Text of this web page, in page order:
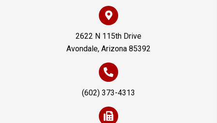
2622 N 115th Drive
Avondale, Arizona 85392
(602) 373-4313